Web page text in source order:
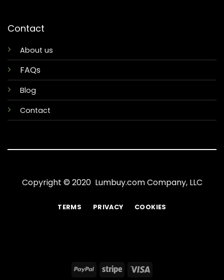
Contact
About us
FAQs
Blog
Contact
Copyright © 2020 Lumbuy.com Company, LLC
TERMS PRIVACY COOKIES